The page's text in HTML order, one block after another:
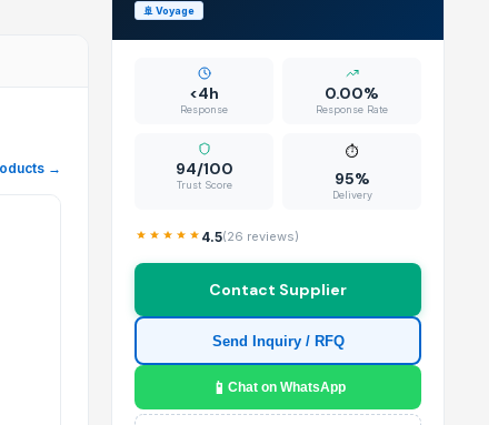
stands out as a premier Trader located
Our platform ensures that buyers can easily
for global buyers.
trade operations.
→
🚢 Voyage
<4h
Response
0.00%
Response Rate
94/100
Trust Score
⏱️
95%
Delivery
4.5(26 reviews)
Contact Supplier
Send Inquiry / RFQ
📱 Chat on WhatsApp